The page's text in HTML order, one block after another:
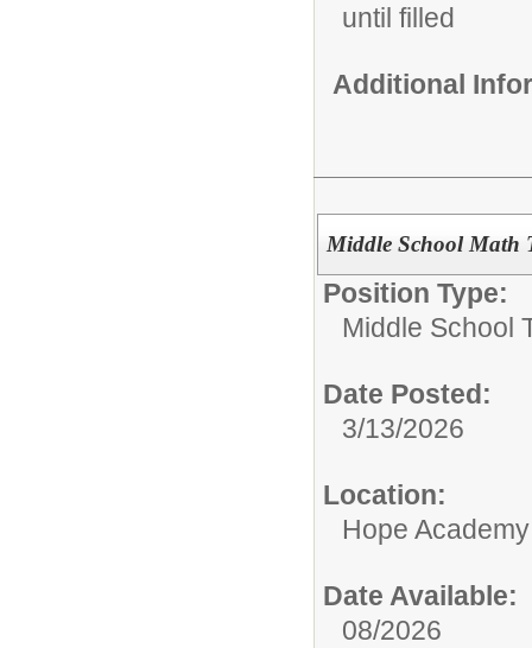
until filled
Additional
Middle School Math
Position Type:
Middle School
Date Posted:
3/13/2026
Location:
Hope Academy
Date Available:
08/2026